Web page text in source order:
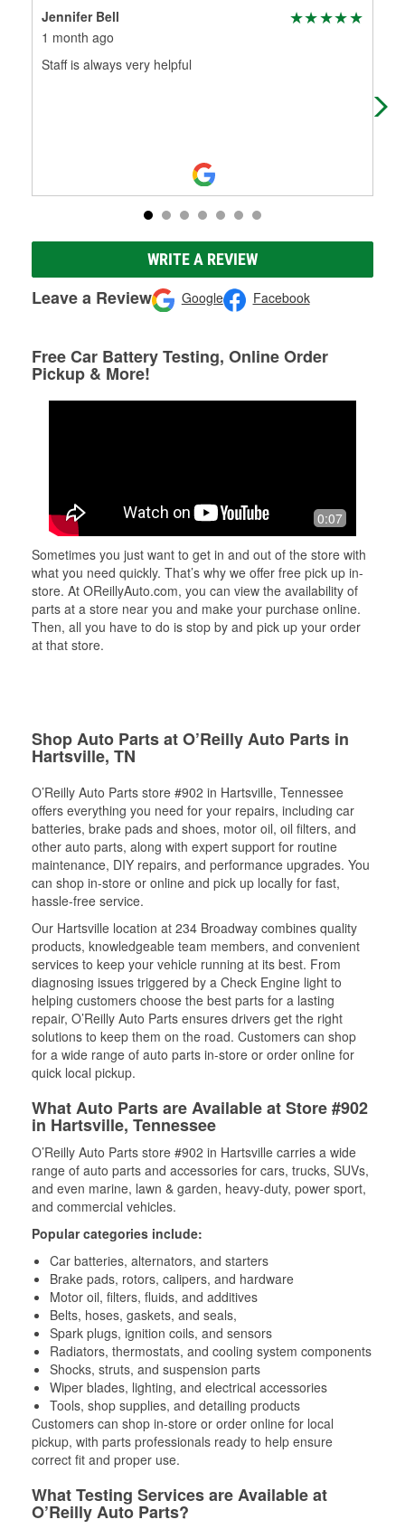
Jennifer Bell
1 month ago
Staff is always very helpful
WRITE A REVIEW
Leave a Review Google Facebook
Free Car Battery Testing, Online Order
Pickup & More!
0:07
Sometimes you just want to get in and out of the store with
what you need quickly. That’s why we offer free pick up in-
store. At OReillyAuto.com, you can view the availability of
parts at a store near you and make your purchase online.
Then, all you have to do is stop by and pick up your order
at that store.
Shop Auto Parts at O’Reilly Auto Parts in
Hartsville, TN
O’Reilly Auto Parts store #902 in Hartsville, Tennessee
offers everything you need for your repairs, including car
batteries, brake pads and shoes, motor oil, oil filters, and
other auto parts, along with expert support for routine
maintenance, DIY repairs, and performance upgrades. You
can shop in-store or online and pick up locally for fast,
hassle-free service.
Our Hartsville location at 234 Broadway combines quality
products, knowledgeable team members, and convenient
services to keep your vehicle running at its best. From
diagnosing issues triggered by a Check Engine light to
helping customers choose the best parts for a lasting
repair, O’Reilly Auto Parts ensures drivers get the right
solutions to keep them on the road. Customers can shop
for a wide range of auto parts in-store or order online for
quick local pickup.
What Auto Parts are Available at Store #902
in Hartsville, Tennessee
O’Reilly Auto Parts store #902 in Hartsville carries a wide
range of auto parts and accessories for cars, trucks, SUVs,
and even marine, lawn & garden, heavy-duty, power sport,
and commercial vehicles.
Popular categories include:
Car batteries, alternators, and starters
Brake pads, rotors, calipers, and hardware
Motor oil, filters, fluids, and additives
Belts, hoses, gaskets, and seals,
Spark plugs, ignition coils, and sensors
Radiators, thermostats, and cooling system components
Shocks, struts, and suspension parts
Wiper blades, lighting, and electrical accessories
Tools, shop supplies, and detailing products
Customers can shop in-store or order online for local
pickup, with parts professionals ready to help ensure
correct fit and proper use.
What Testing Services are Available at
O’Reilly Auto Parts?